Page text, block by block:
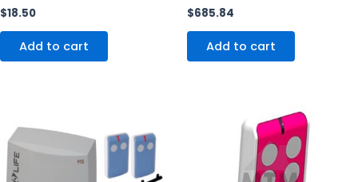
$18.50
Add to cart
$685.84
Add to cart